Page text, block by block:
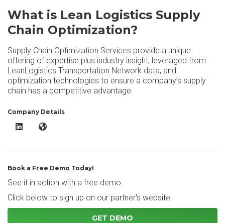
What is Lean Logistics Supply
Chain Optimization?
Supply Chain Optimization Services provide a unique
offering of expertise plus industry insight, leveraged from
LeanLogistics Transportation Network data, and
optimization technologies to ensure a company’s supply
chain has a competitive advantage.
Company Details
Lean Logistics Supply Chain Optimization LinkedIn
Lean Logistics Supply Chain Optimization Website
Book a Free Demo Today!
See it in action with a free demo.
Click below to sign up on our partner's website.
GET DEMO